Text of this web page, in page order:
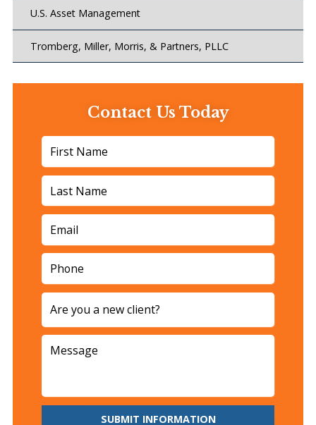
U.S. Asset Management
Tromberg, Miller, Morris, & Partners, PLLC
Contact Us Today
SUBMIT INFORMATION